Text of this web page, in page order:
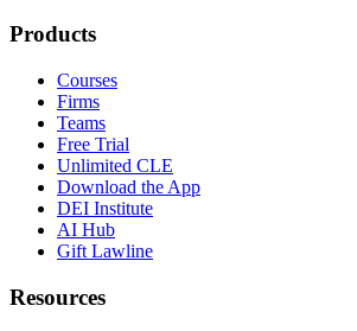
Products
Courses
Firms
Teams
Free Trial
Unlimited CLE
Download the App
DEI Institute
AI Hub
Gift Lawline
Resources